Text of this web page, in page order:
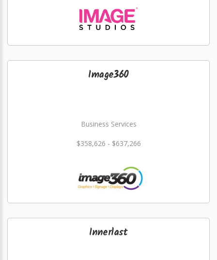
Image360
Business Services
$358,626 - $637,266
Innerlast